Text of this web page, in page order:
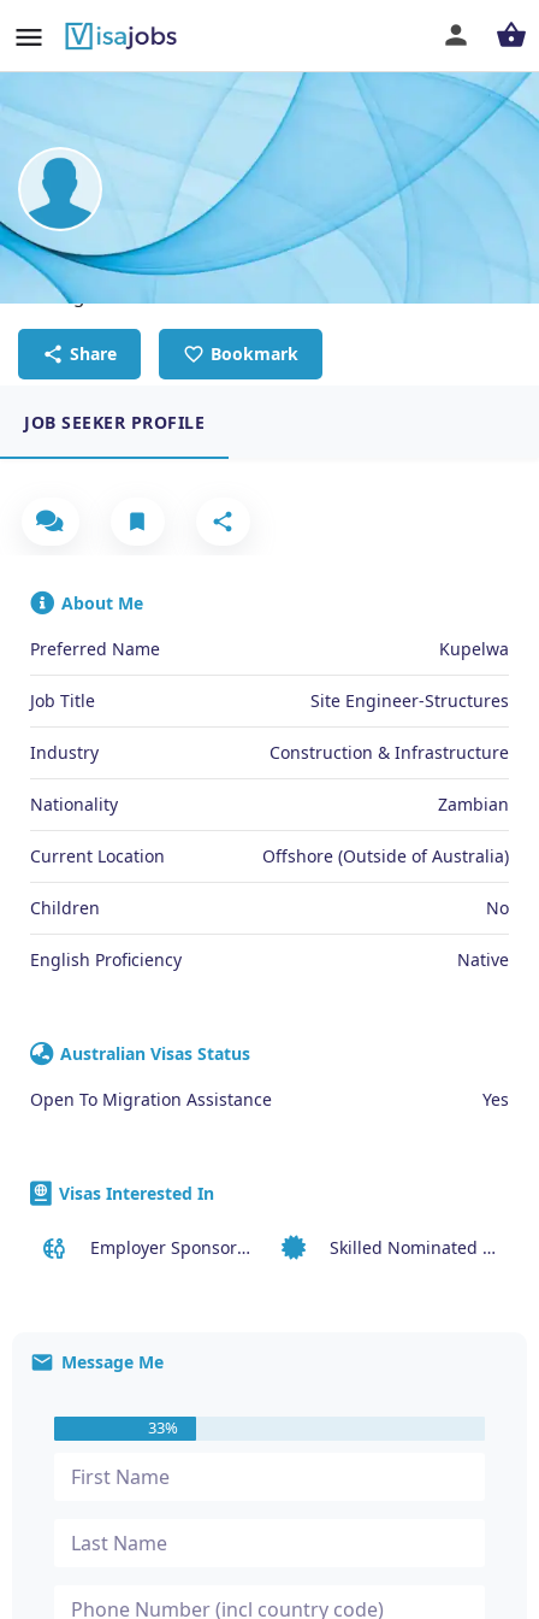
Kupelwa Kasongo
Site Engineer-Structures
Share Bookmark
JOB SEEKER PROFILE
About Me
Preferred Name
Kupelwa
Job Title Site Engineer-Structures
Industry Construction & Infrastructure
Nationality Zambian
Current Location Offshore (Outside of Australia)
Children No
English Proficiency Native
Australian Visas Status
Open To Migration Assistance
Yes
Visas Interested In
Employer Sponsored Regional Visa (494) Skilled Nominated Visa (190)
Message Me
33%